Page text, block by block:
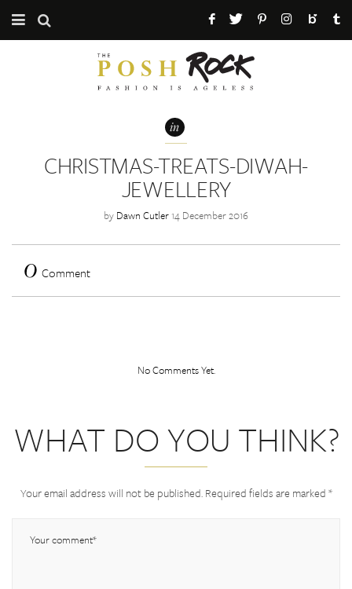
CATEGORIES
ABOUT THE POSH ROCK
MAILING LIST
in
CHRISTMAS-TREATS-DIWAH-
JEWELLERY
by Dawn Cutler 14 December 2016
0 Comment
No Comments Yet.
WHAT DO YOU THINK?
Your email address will not be published. Required fields are marked*